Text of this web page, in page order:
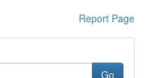
Report Page
Go